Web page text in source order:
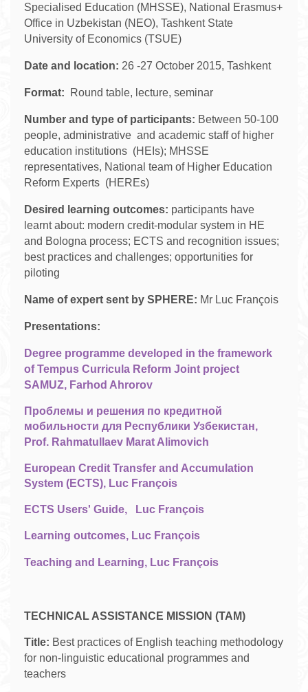
Specialised Education (MHSSE), National Erasmus+
Office in Uzbekistan (NEO), Tashkent State
University of Economics (TSUE)
Date and location: 26 -27 October 2015, Tashkent
Format: Round table, lecture, seminar
Number and type of participants: Between 50-100
people, administrative and academic staff of higher
education institutions (HEIs); MHSSE
representatives, National team of Higher Education
Reform Experts (HEREs)
Desired learning outcomes: participants have
learnt about: modern credit-modular system in HE
and Bologna process; ECTS and recognition issues;
best practices and challenges; opportunities for
piloting
Name of expert sent by SPHERE: Mr Luc François
Presentations:
Degree programme developed in the framework
of Tempus Curricula Reform Joint project
SAMUZ, Farhod Ahrorov
Проблемы и решения по кредитной
мобильности для Республики Узбекистан,
Prof. Rahmatullaev Marat Alimovich
European Credit Transfer and Accumulation
System (ECTS), Luc François
ECTS Users' Guide, Luc François
Learning outcomes, Luc François
Teaching and Learning, Luc François
TECHNICAL ASSISTANCE MISSION (TAM)
Title: Best practices of English teaching methodology
for non-linguistic educational programmes and
teachers